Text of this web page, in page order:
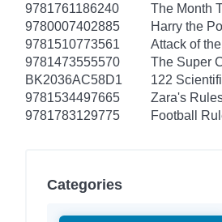
9781761186240
The Month
9780007402885
Harry the
9781510773561
Attack of
9781473555570
The Super
BK2036AC58D1
122
9781534497665
Zara's
9781783129775
Football
Categories